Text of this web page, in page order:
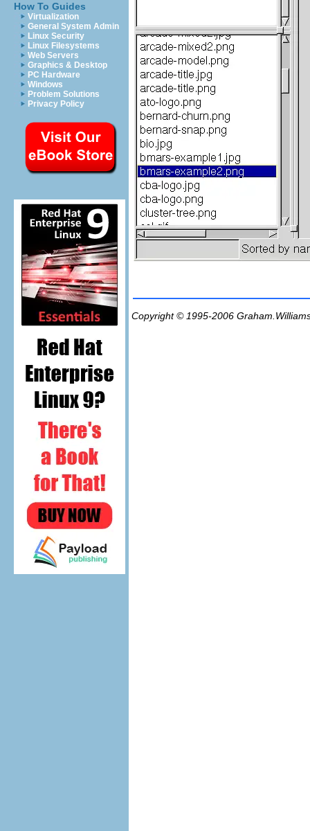
How To Guides
Virtualization
General System Admin
Linux Security
Linux Filesystems
Web Servers
Graphics & Desktop
PC Hardware
Windows
Problem Solutions
Privacy Policy
Copyright © 1995-2006